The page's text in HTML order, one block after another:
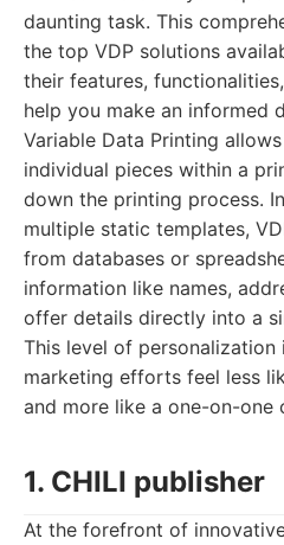
daunting task. This
the top VDP solutions
their features,
help you make an informed
Variable Data Printing
individual pieces within a
down the printing process.
multiple static templates,
from databases or
information like names,
offer details directly into a
This level of
marketing efforts feel less
and more like a one-on-one
1. CHILI publisher
At the forefront of